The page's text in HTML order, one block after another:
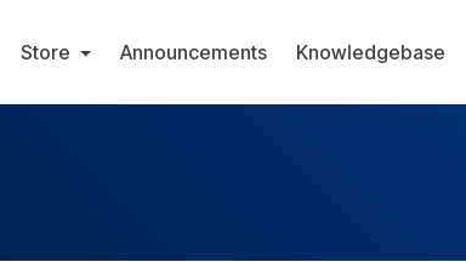
Store Announcements Knowledgebase